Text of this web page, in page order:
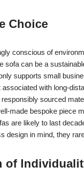
Choice
conscious of
sofa can be a
supports small
associated with long-
sourced
made bespoke piece
are likely to last
design in mind, they
of